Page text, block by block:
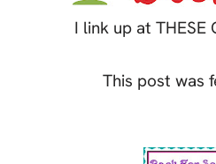
I link up at THESE
This post was